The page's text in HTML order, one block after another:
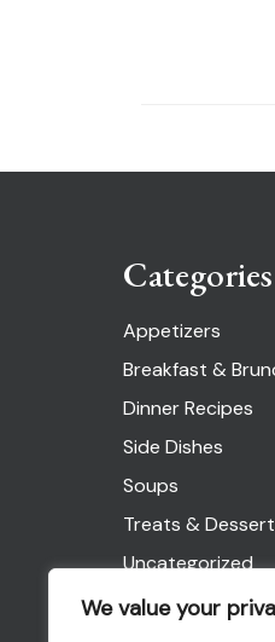
We value your
Categories
Appetizers
Breakfast &
Dinner Recipes
Side Dishes
Soups
Treats &
Uncategorized